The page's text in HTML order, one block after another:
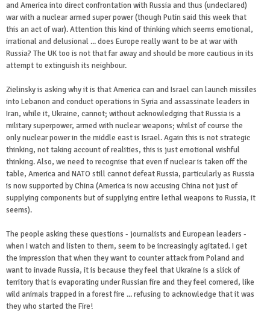
and America into direct confrontation with Russia and thus (undeclared)
war with a nuclear armed super power (though Putin said this week that
this an act of war). Attention this kind of thinking which seems emotional,
irrational and delusional ... does Europe really want to be at war with
Russia? The UK too is not that far away and should be more cautious in its
attempt to extinguish its neighbour.
Zielinsky is asking why it is that America can and Israel can launch missiles
into Lebanon and conduct operations in Syria and assassinate leaders in
Iran, while it, Ukraine, cannot; without acknowledging that Russia is a
military superpower, armed with nuclear weapons; whilst of course the
only nuclear power in the middle east is Israel. Again this is not strategic
thinking, not taking account of realities, this is just emotional wishful
thinking. Also, we need to recognise that even if nuclear is taken off the
table, America and NATO still cannot defeat Russia, particularly as Russia
is now supported by China (America is now accusing China not just of
supplying components but of supplying entire lethal weapons to Russia, it
seems).
The people asking these questions - journalists and European leaders -
when I watch and listen to them, seem to be increasingly agitated. I get
the impression that when they want to counter attack from Poland and
want to invade Russia, it is because they feel that Ukraine is a slick of
territory that is evaporating under Russian fire and they feel cornered, like
wild animals trapped in a forest fire ... refusing to acknowledge that it was
they who started the Fire!